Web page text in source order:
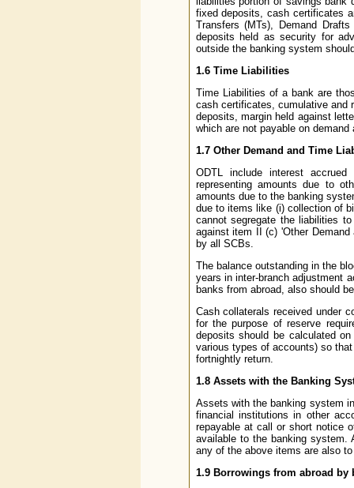
fixed deposits, cash certificates
Transfers (MTs), Demand
deposits held as security for
outside the banking system
1.6 Time Liabilities
Time Liabilities of a bank are
cash certificates, cumulative and
deposits, margin held against
which are not payable on demand
1.7 Other Demand and Time
ODTL include interest
representing amounts due to
amounts due to the banking
due to items like (i) collection of
cannot segregate the liabilities
against item II (c) 'Other
by all SCBs.
The balance outstanding in the
years in inter-branch adjustment
banks from abroad, also should
Cash collaterals received under
for the purpose of reserve
deposits should be calculated
various types of accounts) so
fortnightly return.
1.8 Assets with the Banking
Assets with the banking system
financial institutions in other
repayable at call or short notice
available to the banking system.
any of the above items are also
1.9 Borrowings from abroad by